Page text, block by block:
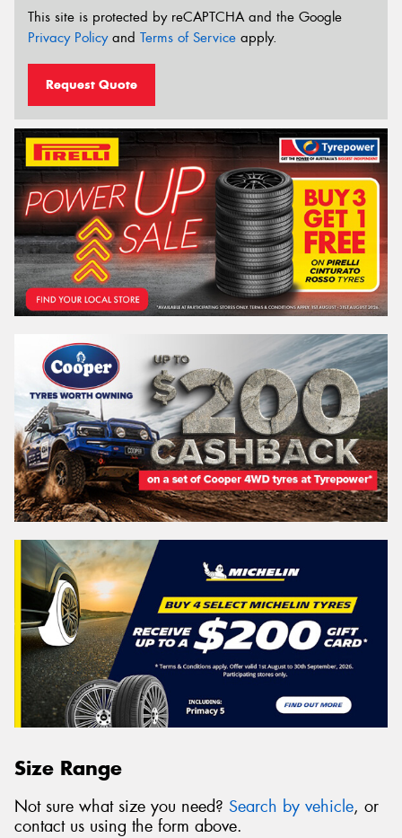
This site is protected by reCAPTCHA and the Google
Privacy Policyand Terms of Service apply.
Request Quote
Size Range
Not sure what size you need? Search by vehicle, or
contact us using the form above.